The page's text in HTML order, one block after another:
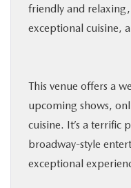
friendly and
exceptional cuisine,
This venue offers a
upcoming shows,
cuisine. It’s a terrific
broadway-style
exceptional